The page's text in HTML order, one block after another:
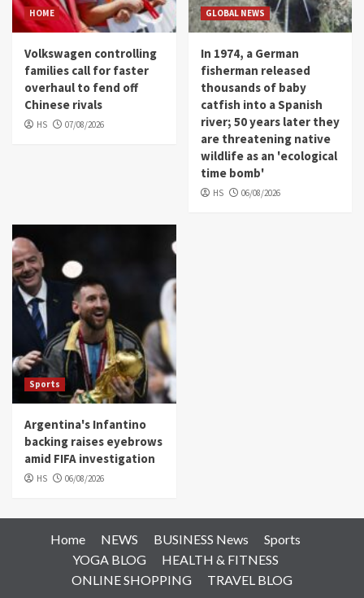
HOME
Volkswagen controlling
families call for faster
overhaul to fend off
Chinese rivals
HS 07/08/2026
GLOBAL NEWS
In 1974, a German
fisherman released
thousands of baby
catfish into a Spanish
river; 50 years later they
are threatening native
wildlife as an 'ecological
time bomb'
HS 06/08/2026
Sports
Argentina's Infantino
backing raises eyebrows
amid FIFA investigation
HS 06/08/2026
Home NEWS BUSINESS News
Sports
YOGA BLOG
HEALTH & FITNESS
ONLINE SHOPPING
TRAVEL BLOG